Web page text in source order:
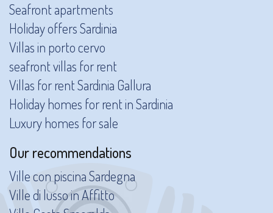
Seafront apartments
Holiday offers Sardinia
Villas in porto cervo
seafront villas for rent
Villas for rent Sardinia Gallura
Holiday homes for rent in Sardinia
Luxury homes for sale
Our recommendations
Ville con piscina Sardegna
Ville di lusso in Affitto